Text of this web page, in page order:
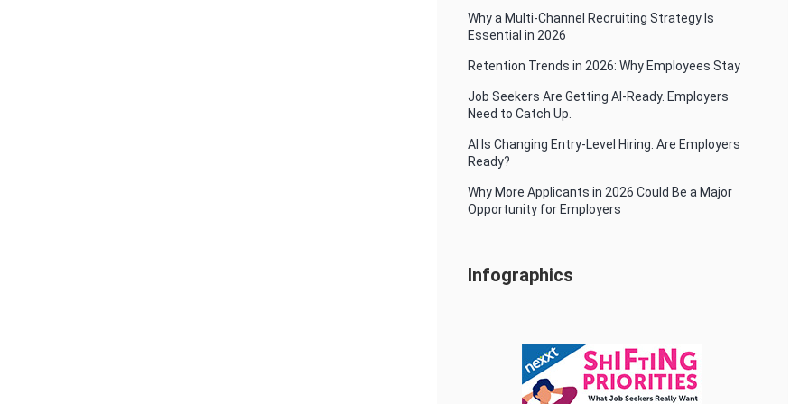
Why a Multi-Channel Recruiting Strategy Is
Essential in 2026
Retention Trends in 2026: Why Employees Stay
Job Seekers Are Getting AI-Ready. Employers
Need to Catch Up.
AI Is Changing Entry-Level Hiring. Are Employers
Ready?
Why More Applicants in 2026 Could Be a Major
Opportunity for Employers
Infographics